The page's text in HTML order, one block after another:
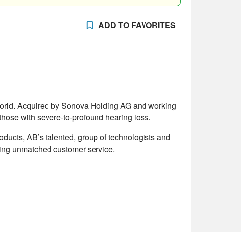
ADD TO FAVORITES
Acquired by Sonova Holding AG and working
with severe-to-profound hearing loss.
AB’s talented, group of technologists and
unmatched customer service.